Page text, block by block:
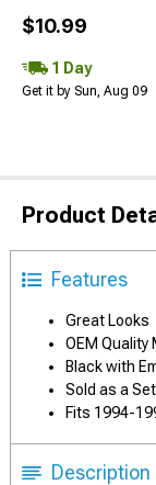
$10.99
1 Day
Get it by Sun, Aug 09
Product
Features
Great Looks
OEM Quality
Black with
Sold as a
Fits 1994-
Description